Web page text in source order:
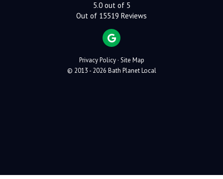
5.0out of 5
Out of 15519 Reviews
REVIEW US ON GOOGLE
Privacy Policy · Site Map
© 2013 - 2026 Bath Planet Local